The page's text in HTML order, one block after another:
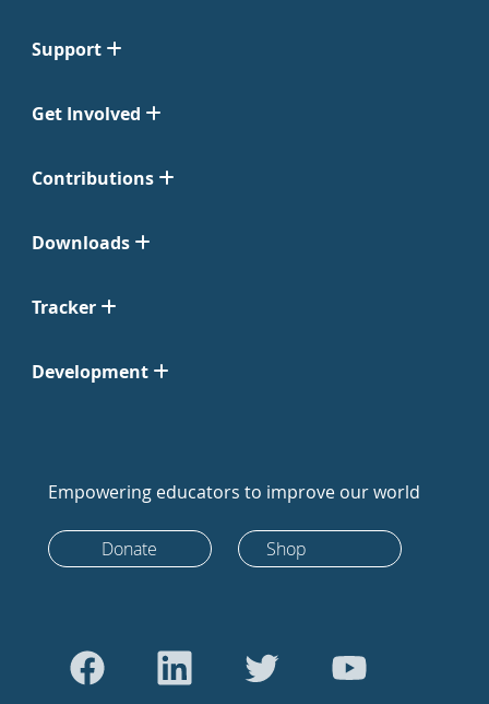
Support
Get Involved
Contributions
Downloads
Tracker
Development
Empowering educators to improve our world
Donate Shop